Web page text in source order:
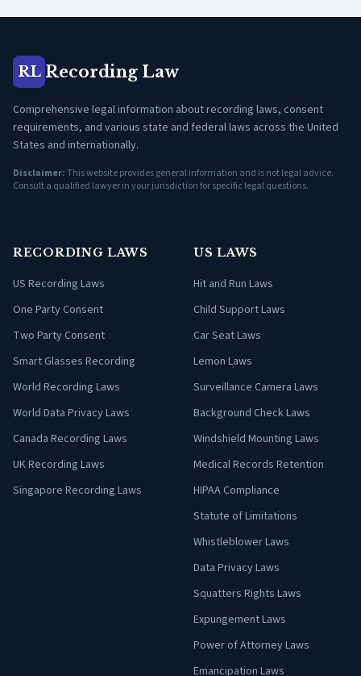
RL Recording Law
Comprehensive legal information about recording laws, consent
requirements, and various state and federal laws across the United
States and internationally.
Disclaimer:This website provides general information and is not legal advice.
Consult a qualified lawyer in your jurisdiction for specific legal questions.
RECORDING LAWS
US Recording Laws
One Party Consent
Two Party Consent
Smart Glasses Recording
World Recording Laws
World Data Privacy Laws
Canada Recording Laws
UK Recording Laws
Singapore Recording Laws
US LAWS
Hit and Run Laws
Child Support Laws
Car Seat Laws
Lemon Laws
Surveillance Camera Laws
Background Check Laws
Windshield Mounting Laws
Medical Records Retention
HIPAA Compliance
Statute of Limitations
Whistleblower Laws
Data Privacy Laws
Squatters Rights Laws
Expungement Laws
Power of Attorney Laws
Emancipation Laws